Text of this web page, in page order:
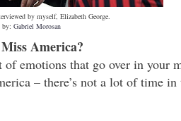
by myself, Elizabeth George.
by: Gabriel Morosan
America?
of emotions that go over in your
– there’s not a lot of time